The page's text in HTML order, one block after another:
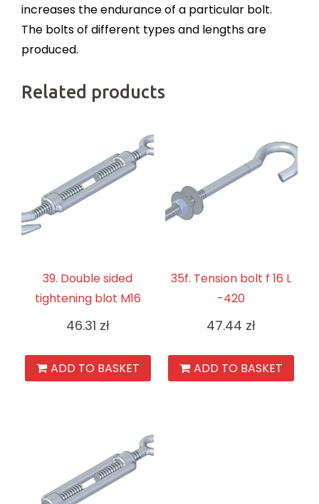
increases the endurance of a particular bolt.
The bolts of different types and lengths are
produced.
Related products
39. Double sided
tightening blot M16
46.31 zł
ADD TO BASKET
35f. Tension bolt f 16 L
-420
47.44 zł
ADD TO BASKET